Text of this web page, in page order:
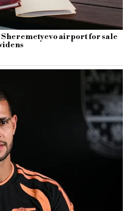
airport for sale